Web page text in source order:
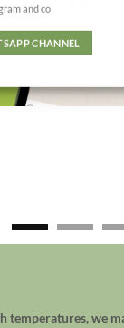
and co
CHANNEL
temperatures, we